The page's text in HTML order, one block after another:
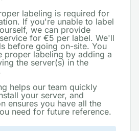
labeling is required for
If you're unable to label
we can provide
for €5 per label. We'll
before going on-site. You
proper labeling by adding a
the server(s) in the
helps our team quickly
your server, and
ensures you have all the
need for future reference.